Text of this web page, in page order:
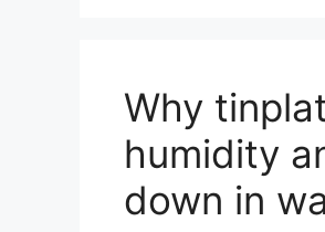
Why
humidity
down in